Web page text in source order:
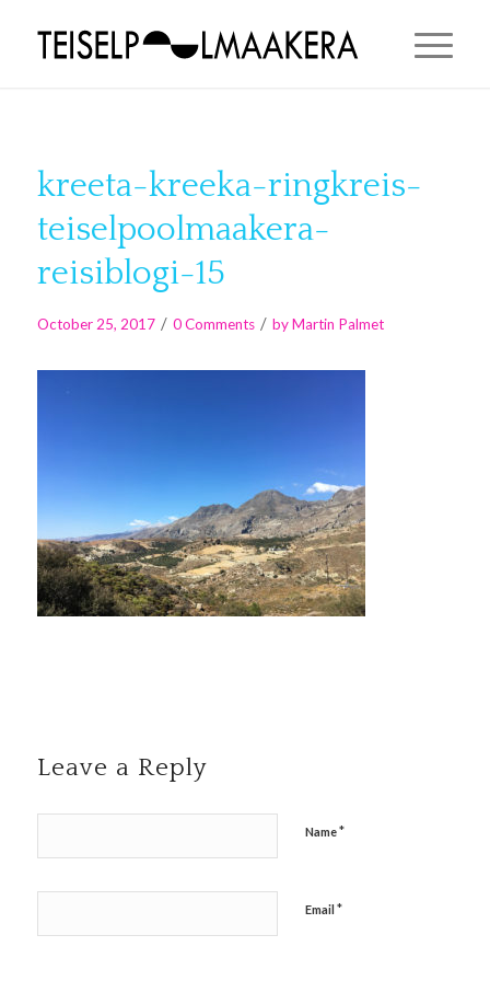
kreeta-kreeka-ringkreis-
teiselpoolmaakera-
reisiblogi-15
October 25, 2017 / 0 Comments / byMartin Palmet
Leave a Reply
Name*
Email *